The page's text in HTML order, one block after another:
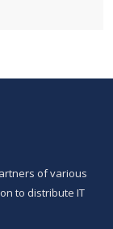
of various
to distribute IT